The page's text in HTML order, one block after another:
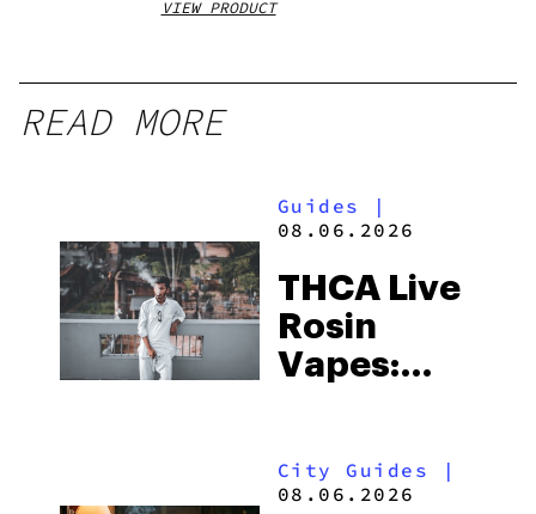
VIEW PRODUCT
READ MORE
Guides
|
08.06.2026
THCA Live
Rosin
Vapes:
and the
City Guides |
08.06.2026